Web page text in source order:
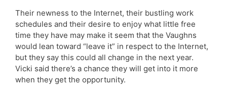
Their newness to the Internet, their bustling work
schedules and their desire to enjoy what little free
time they have may make it seem that the Vaughns
would lean toward “leave it” in respect to the Internet,
but they say this could all change in the next year.
Vicki said there’s a chance they will get into it more
when they get the opportunity.